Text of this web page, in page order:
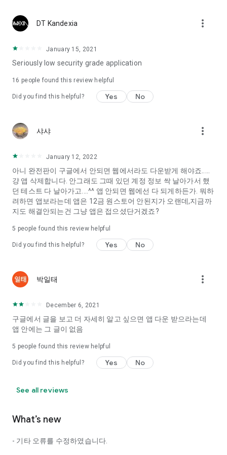
Love of science is used in the real psychological experiment
When you're on a blind date,
“Behavioral Tests in Action”
To examine the six personality traits associated with wind
Constellation, blood type psychological test is unknown
We will solve your dating problems perfectly.
Real love app, love of science
It's hard to start dating,
Yieoganeun a happy romantic thing more difficult.
Arranged app lotta wood!
The science of dating, whether you're a solo or a couple
I still want to date
Do you see the tarot, see today's horoscope, see the
Tinder, Amanda, joints, such as date of noon
Isn't it just a bunch of blind date apps?
Try to start a happy love.
◎ Love Science
DT Kandexia more_vert
January 15, 2021
Seriously low security grade application
16 people found this review helpful
Did you find this helpful? Yes No
샤샤 more_vert
January 12, 2022
아니 완전판이 구글에서 안되면 웹에서라도 다운받게 해야죠.....
걍 앱 삭제합니다. 안그래도 그때 있던 계정 정보 싹 날아가서 했
던 테스트 다 날아가고....^^ 앱 안되면 웹에선 다 되게하든가. 뭐하
려하면 앱보라는데 앱은 12금 원스토어 안된지가 오랜데,지금까
지도 해결안되는건 그냥 앱은 접으셨단거겠죠?
5 people found this review helpful
Did you find this helpful? Yes No
박일태 more_vert
December 6, 2021
구글에서 글을 보고 더 자세히 알고 싶으면 앱 다운 받으라는데
앱 안에는 그 글이 없음
5 people found this review helpful
Did you find this helpful? Yes No
See all reviews
What’s new
- 기타 오류를 수정하였습니다.